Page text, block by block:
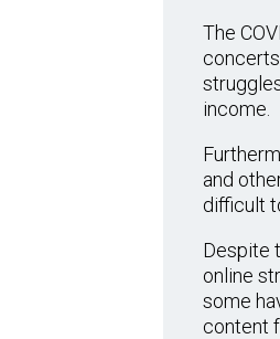
The
income.
and
difficult
Despite
online
some
content